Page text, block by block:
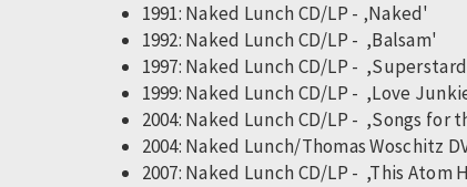
1991: Naked Lunch CD/LP - ‚Naked'
1992: Naked Lunch CD/LP - ,Balsam'
1997: Naked Lunch CD/LP -
1999: Naked Lunch CD/LP - ,Love
2004: Naked Lunch CD/LP - ,Songs for
2004: Naked Lunch/Thomas Woschitz
2007: Naked Lunch CD/LP - ,This Atom